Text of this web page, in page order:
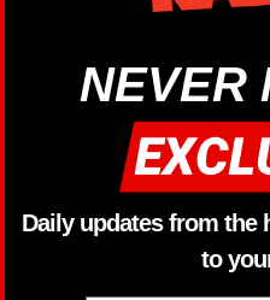
NEVER
Daily updates from the
to